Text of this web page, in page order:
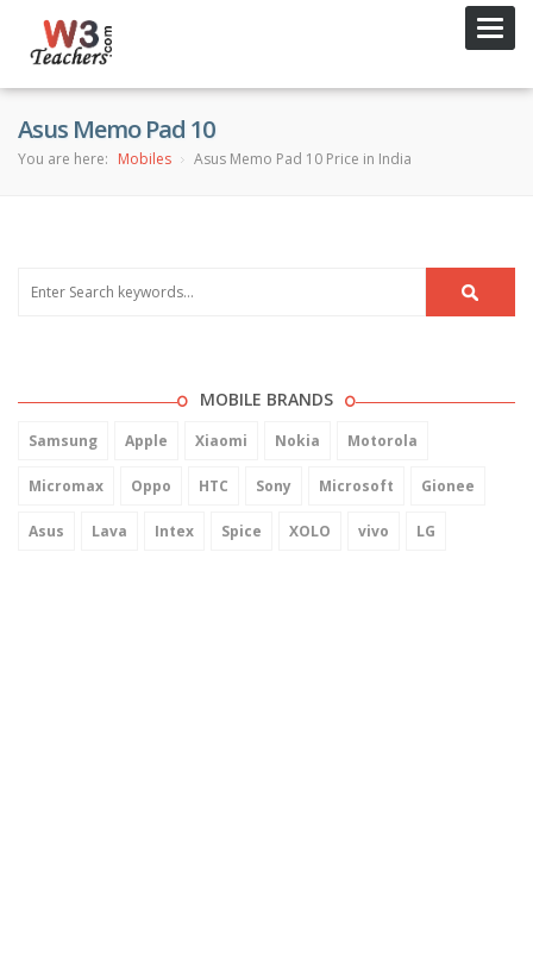
Asus Memo Pad 10
You are here: Mobiles Asus Memo Pad 10 Price in India
MOBILE BRANDS
Samsung Apple Xiaomi Nokia Motorola
Micromax Oppo HTC Sony Microsoft Gionee
Asus Lava Intex Spice XOLO vivo LG